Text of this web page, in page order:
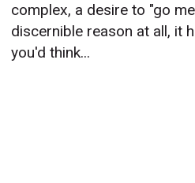
complex, a desire to "go
discernible reason at all, it
you'd think...